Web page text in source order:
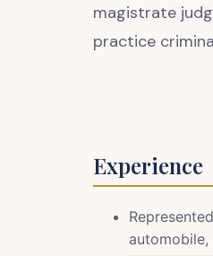
magistrate
practice
Experience